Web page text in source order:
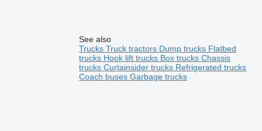
See also
TrucksTruck tractors Dump trucks Flatbed
trucks Hook lift trucks Box trucksChassis
trucksCurtainsider trucks Refrigerated trucks
Coach busesGarbage trucks